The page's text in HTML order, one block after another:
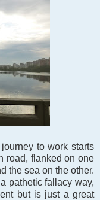
to work starts
road, flanked on one
the sea on the other.
pathetic fallacy way,
but is just a great